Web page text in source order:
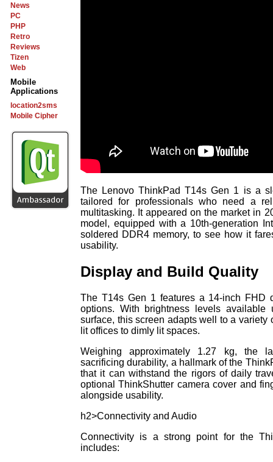
News
PC
PHP
Retro
Reviews
Tizen
Web
Mobile
Applications
location2sms
Mobile Cipher
The Lenovo ThinkPad T14s Gen 1 is a
tailored for professionals who need a
multitasking. It appeared on the market in
model, equipped with a 10th-generation
soldered DDR4 memory, to see how it
usability.
Display and Build Quality
The T14s Gen 1 features a 14-inch FHD
options. With brightness levels
surface, this screen adapts well to a variety
lit offices to dimly lit spaces.
Weighing approximately 1.27 kg, the
sacrificing durability, a hallmark of the
that it can withstand the rigors of daily
optional ThinkShutter camera cover and
alongside usability.
h2>Connectivity and Audio
Connectivity is a strong point for the
includes: